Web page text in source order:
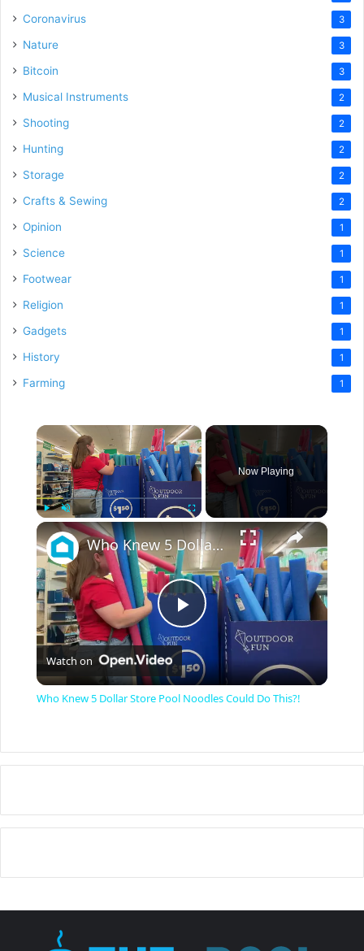
Coronavirus 3
Nature 3
Bitcoin 3
Musical Instruments 2
Shooting 2
Hunting 2
Storage 2
Crafts & Sewing 2
Opinion 1
Science 1
Footwear 1
Religion 1
Gadgets 1
History 1
Farming 1
×
Unmute Fullscreen
Now Playing
×
P
l
y
V
i
Who Knew 5 Dollar Store Pool Noodles Could Do This?!
Watch on
Who Knew 5 Dollar Store Pool Noodles Could Do This?!